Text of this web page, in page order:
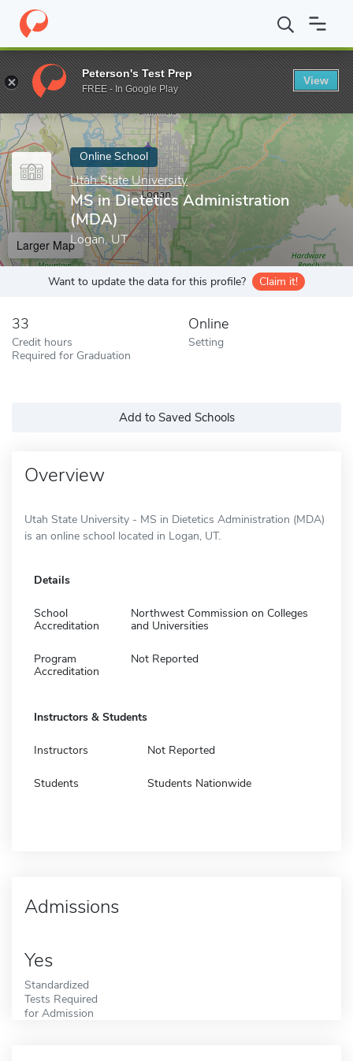
Home Online Schools Utah State University MS in Dietetics
Enter a keyword
Online School
Utah State University
MS in Dietetics Administration
(MDA)
Logan, UT
Larger Map
Want to update the data for this profile? Claim it!
33
Credit hours
Required for Graduation
Online
Setting
Add to Saved Schools
Overview
Utah State University - MS in Dietetics Administration (MDA)
is an online school located in Logan, UT.
Details
School
Accreditation
Northwest Commission on Colleges
and Universities
Program
Accreditation
Not Reported
Instructors & Students
Instructors Not Reported
Students Students Nationwide
Admissions
Yes
Standardized
Tests Required
for Admission
Peterson's Test Prep
FREE - In Google Play
View